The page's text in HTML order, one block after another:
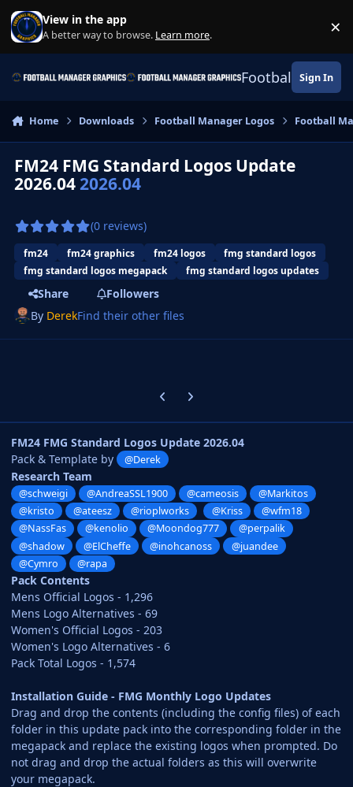
Skip to content
View in the app
A better way to browse. Learn more. ×
Football Sign In
Home Downloads Football Manager Logos Football
FM24 FMG Standard Logos Update
2026.042026.04
(0 reviews)
fm24 fm24 graphics fm24 logos
fmg standard logos
fmg standard logos megapack
fmg standard logos updates
Share
Followers
By DerekFind their other files
Previous carousel slide
Next carousel slide
FM24 FMG Standard Logos Update 2026.04
Pack & Template by
@Derek
Research Team
@schweigi @AndreaSSL1900 @cameosis
@Markitos
@kristo
@ateesz @rioplworks @Kriss
@wfm18
@NassFas
@kenolio @Moondog777
@perpalik
@shadow
@ElCheffe @inohcanoss
@juandee
@Cymro
@rapa
Pack Contents
Mens Official Logos - 1,296
Mens Logo Alternatives - 69
Women's Official Logos - 203
Women's Logo Alternatives - 6
Pack Total Logos - 1,574
Installation Guide - FMG Monthly Logo Updates
Drag and drop the contents (including the config files) of each
folder in this update pack into the corresponding folder in the
megapack and replace the existing logos when prompted. Do
not drag and drop the actual folders as this will overwrite
your megapack.